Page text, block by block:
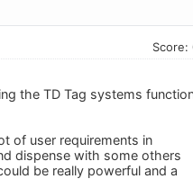
Score:
the TD Tag systems
of user requirements in
dispense with some others
be really powerful and a